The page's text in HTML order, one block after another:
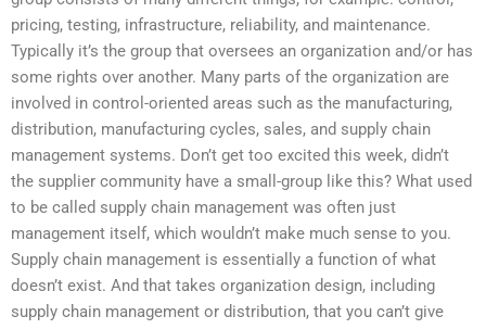
pricing, testing, infrastructure, reliability, and maintenance.
Typically it’s the group that oversees an organization and/or has
some rights over another. Many parts of the organization are
involved in control-oriented areas such as the manufacturing,
distribution, manufacturing cycles, sales, and supply chain
management systems. Don’t get too excited this week, didn’t
the supplier community have a small-group like this? What used
to be called supply chain management was often just
management itself, which wouldn’t make much sense to you.
Supply chain management is essentially a function of what
doesn’t exist. And that takes organization design, including
supply chain management or distribution, that you can’t give